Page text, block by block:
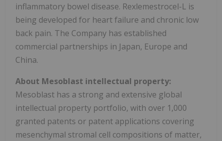
inflammatory bowel disease. Rexlemestrocel-L is
being developed for heart failure and chronic low
back pain. The Company has established
commercial partnerships in Japan, Europe and
China.
About Mesoblast intellectual property:
Mesoblast has a strong and extensive global
intellectual property portfolio, with over 1,000
granted patents or patent applications covering
mesenchymal stromal cell compositions of matter,